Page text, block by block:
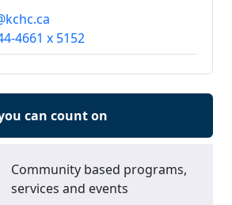
4661 x 5152
can count on
Community based programs,
services and events